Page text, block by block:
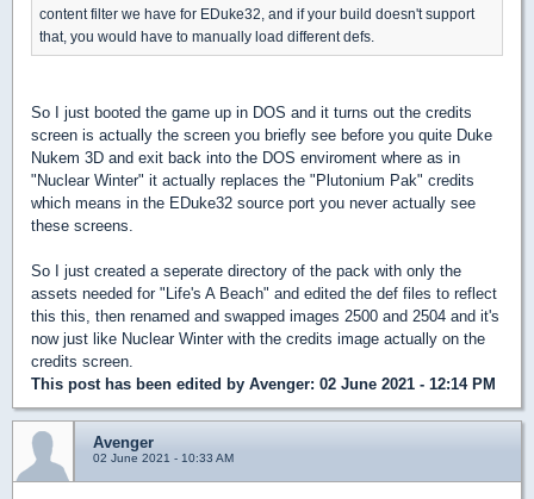
content filter we have for EDuke32, and if your build doesn't support
that, you would have to manually load different defs.
So I just booted the game up in DOS and it turns out the credits
screen is actually the screen you briefly see before you quite Duke
Nukem 3D and exit back into the DOS enviroment where as in
"Nuclear Winter" it actually replaces the "Plutonium Pak" credits
which means in the EDuke32 source port you never actually see
these screens.
So I just created a seperate directory of the pack with only the
assets needed for "Life's A Beach" and edited the def files to reflect
this this, then renamed and swapped images 2500 and 2504 and it's
now just like Nuclear Winter with the credits image actually on the
credits screen.
This post has been edited by Avenger: 02 June 2021 - 12:14 PM
Avenger
02 June 2021 - 10:33 AM